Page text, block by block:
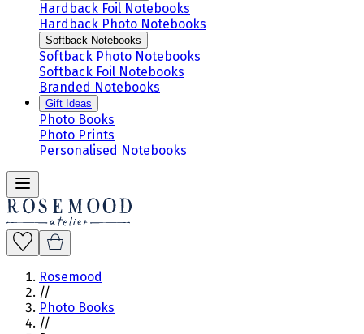
Hardback Foil Notebooks
Hardback Photo Notebooks
Softback Notebooks
Softback Photo Notebooks
Softback Foil Notebooks
Branded Notebooks
Gift Ideas
Photo Books
Photo Prints
Personalised Notebooks
Rosemood
//
Photo Books
//